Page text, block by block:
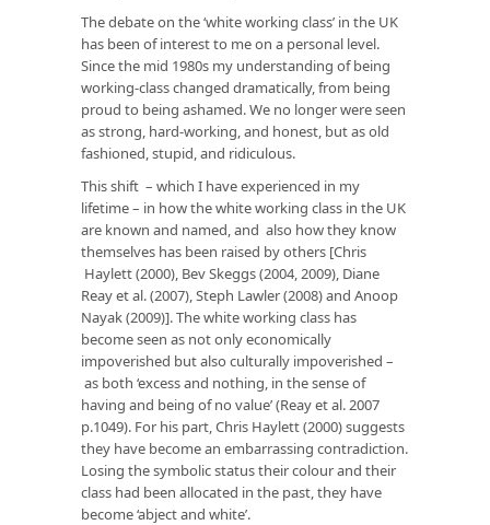
The debate on the ‘white working class’ in the UK
has been of interest to me on a personal level.
Since the mid 1980s my understanding of being
working-class changed dramatically, from being
proud to being ashamed. We no longer were seen
as strong, hard-working, and honest, but as old
fashioned, stupid, and ridiculous.
This shift – which I have experienced in my
lifetime – in how the white working class in the UK
are known and named, and also how they know
themselves has been raised by others [Chris
Haylett (2000), Bev Skeggs (2004, 2009), Diane
Reay et al. (2007), Steph Lawler (2008) and Anoop
Nayak (2009)]. The white working class has
become seen as not only economically
impoverished but also culturally impoverished –
as both ‘excess and nothing, in the sense of
having and being of no value’ (Reay et al. 2007
p.1049). For his part, Chris Haylett (2000) suggests
they have become an embarrassing contradiction.
Losing the symbolic status their colour and their
class had been allocated in the past, they have
become ‘abject and white’.